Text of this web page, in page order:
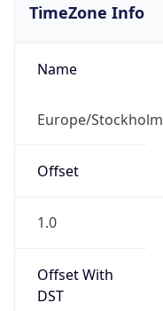
TimeZone Info
Name
Europe/Stockholm
Offset
1.0
Offset With
DST